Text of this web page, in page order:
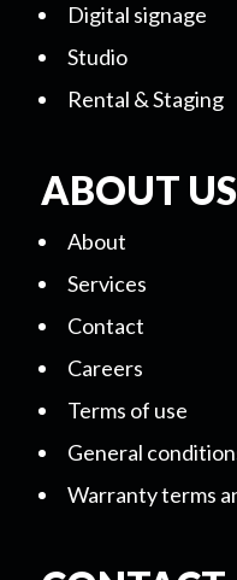
Digital signage
Studio
Rental & Staging
ABOUT US
About
Services
Contact
Careers
Terms of use
General
Warranty terms